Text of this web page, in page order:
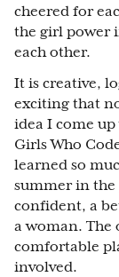
cheered for
the girl power
each other.
It is creative,
exciting that
idea I come
Girls Who
learned so
summer in the
confident, a
a woman. The
comfortable
involved.